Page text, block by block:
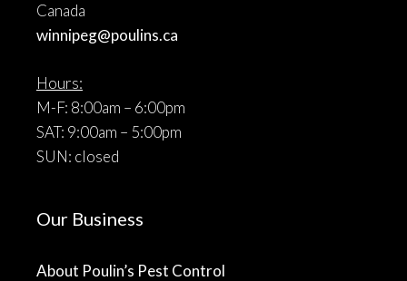
Canada
winnipeg@poulins.ca
Hours:
M-F: 8:00am – 6:00pm
SAT: 9:00am – 5:00pm
SUN: closed
Our Business
About Poulin’s Pest Control